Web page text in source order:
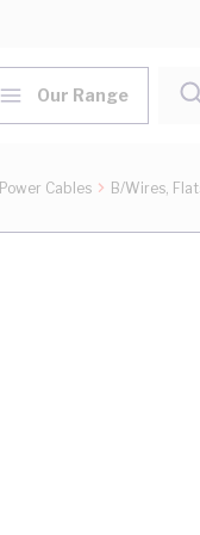
Our Range
Power Cables B/Wires,